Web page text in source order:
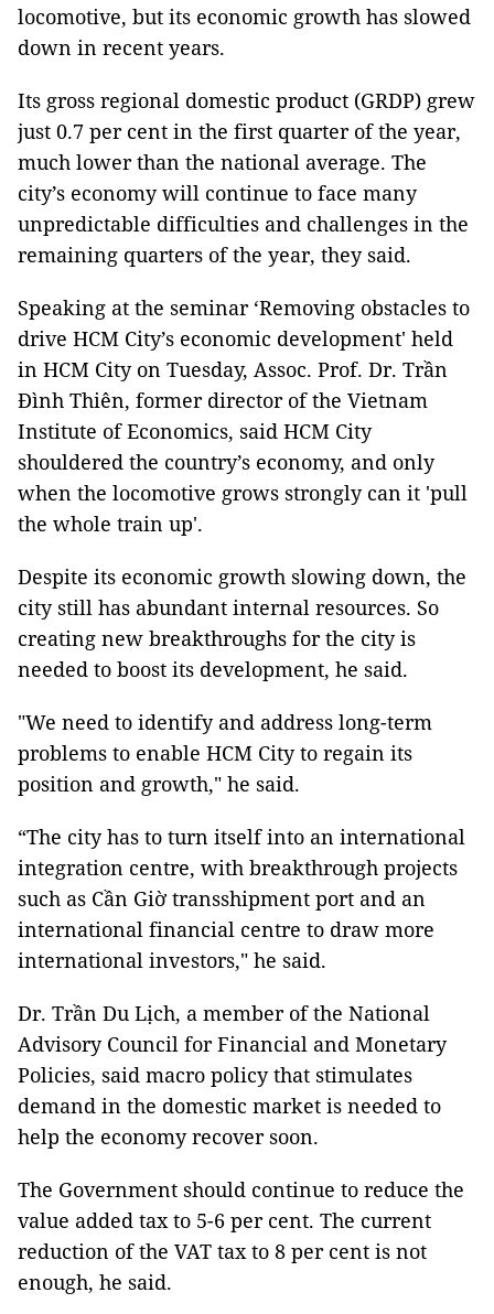
locomotive, but its economic growth has slowed
down in recent years.
Its gross regional domestic product (GRDP) grew
just 0.7 per cent in the first quarter of the year,
much lower than the national average. The
city’s economy will continue to face many
unpredictable difficulties and challenges in the
remaining quarters of the year, they said.
Speaking at the seminar ‘Removing obstacles to
drive HCM City’s economic development' held
in HCM City on Tuesday, Assoc. Prof. Dr. Trần
Đình Thiên, former director of the Vietnam
Institute of Economics, said HCM City
shouldered the country’s economy, and only
when the locomotive grows strongly can it 'pull
the whole train up'.
Despite its economic growth slowing down, the
city still has abundant internal resources. So
creating new breakthroughs for the city is
needed to boost its development, he said.
"We need to identify and address long-term
problems to enable HCM City to regain its
position and growth," he said.
“The city has to turn itself into an international
integration centre, with breakthrough projects
such as Cần Giờ transshipment port and an
international financial centre to draw more
international investors," he said.
Dr. Trần Du Lịch, a member of the National
Advisory Council for Financial and Monetary
Policies, said macro policy that stimulates
demand in the domestic market is needed to
help the economy recover soon.
The Government should continue to reduce the
value added tax to 5-6 per cent. The current
reduction of the VAT tax to 8 per cent is not
enough, he said.